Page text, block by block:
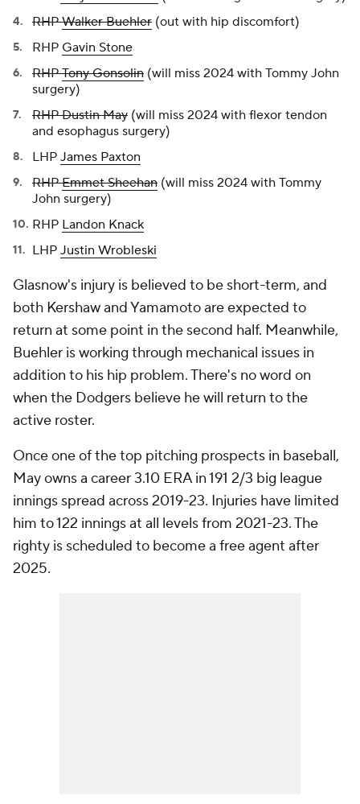
RHPWalker Buehler (out with hip discomfort)
RHP Gavin Stone
RHPTony Gonsolin (will miss 2024 with Tommy John
surgery)
RHP Dustin May (will miss 2024 with flexor tendon
and esophagus surgery)
LHP James Paxton
RHPEmmet Sheehan (will miss 2024 with Tommy
John surgery)
RHP Landon Knack
LHP Justin Wrobleski
Glasnow's injury is believed to be short-term, and
both Kershaw and Yamamoto are expected to
return at some point in the second half. Meanwhile,
Buehler is working through mechanical issues in
addition to his hip problem. There's no word on
when the Dodgers believe he will return to the
active roster.
Once one of the top pitching prospects in baseball,
May owns a career 3.10 ERA in 191 2/3 big league
innings spread across 2019-23. Injuries have limited
him to 122 innings at all levels from 2021-23. The
righty is scheduled to become a free agent after
2025.